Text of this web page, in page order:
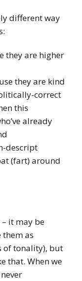
different way
they are higher
they are kind
correct
this
already
descript
(fart) around
it may be
as
of tonality), but
that. When we